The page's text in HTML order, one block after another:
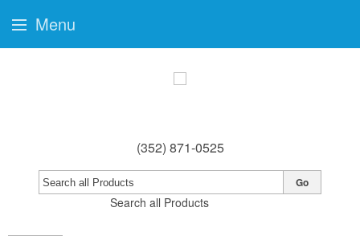
(352) 871-0525
Search all Products
Go
Menu